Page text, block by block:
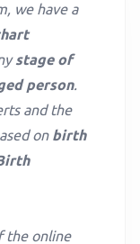
we have a
stage of
person.
and the
on birth
the online